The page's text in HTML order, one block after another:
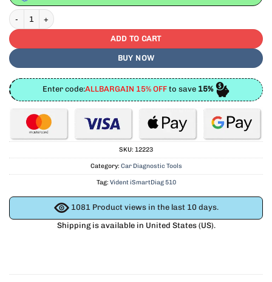
Vident iSmartDiag 510 Full System Diagnostic With CAN FD & DIOP Lifetime
ADD TO CART
BUY NOW
Enter code:ALLBARGAIN 15% OFF to save 15%
SKU: 12223
Category: Car Diagnostic Tools
Tag: Vident iSmartDiag 510
1081Product views in the last 10 days.
Shipping is available in United States (US).